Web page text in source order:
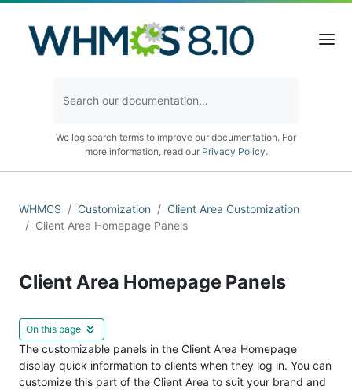
We log search terms to improve our documentation. For
more information, read our Privacy Policy.
WHMCS Customization
Client Area Customization
Client Area Homepage Panels
Client Area Homepage Panels
On this page
The customizable panels in the Client Area Homepage
display quick information to clients when they log in. You can
customize this part of the Client Area to suit your brand and